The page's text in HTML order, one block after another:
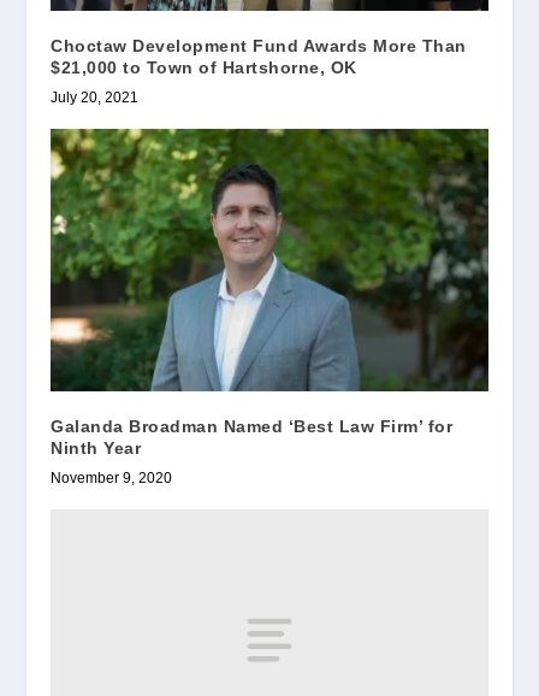
Choctaw Development Fund Awards More Than
$21,000 to Town of Hartshorne, OK
July 20, 2021
Galanda Broadman Named ‘Best Law Firm’ for
Ninth Year
November 9, 2020